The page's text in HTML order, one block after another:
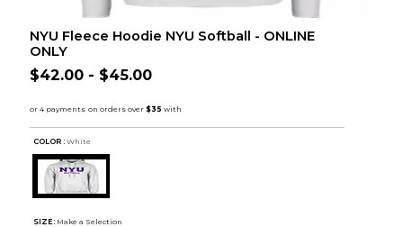
NYU Fleece Hoodie NYU Softball - ONLINE
ONLY
$42.00 - $45.00
COLOR : White
SIZE: Make a Selection